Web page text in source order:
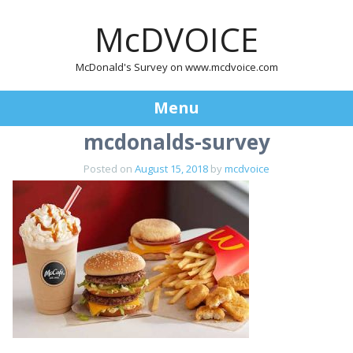
McDVOICE
McDonald's Survey on www.mcdvoice.com
Menu
content
mcdonalds-survey
Posted on August 15, 2018 bymcdvoice